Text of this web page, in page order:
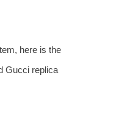
here is the
Gucci replica